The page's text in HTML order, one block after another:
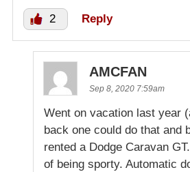
2 Reply
AMCFAN
Sep 8, 2020 7:59am
Went on vacation last year
back one could do that and
rented a Dodge Caravan
of being sporty. Automatic